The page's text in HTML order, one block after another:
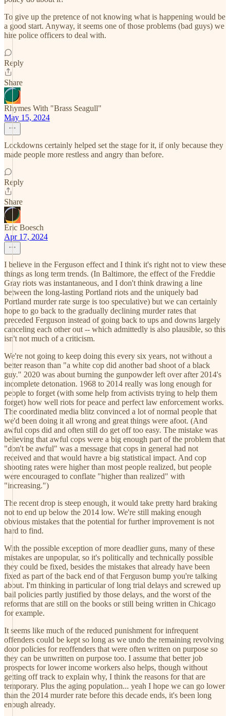
To give up the pretence of not knowing what is happening would be
a good start. Anyway, it seems one of those problems (bad guys) we
hire police officers to deal with.
Reply
Share
Rhymes With "Brass Seagull"
May 15, 2024
Lockdowns certainly helped set the stage for it, if only because they
made people more restless and angry than before.
Reply
Share
Eric Boesch
Apr 17, 2024
I believe in the Ferguson effect and I think it's right not to view these
things as long term trends. (In Baltimore, the effect of the Freddie
Gray riots was instantaneous, and I don't think drawing a line
between the long-lasting Portland riots and the uniquely bad
Portland murder rate surge is too speculative) but we can certainly
hope to go back to the gradually declining murder rates that
preceded Ferguson instead of going back to ups and downs largely
canceling each other out -- which admittedly is also plausible, so this
isn't not much of a criticism.
We're not going to keep doing this every six years, not without a
better reason than "a white cop did another bad shoot of a black
guy." 2020 was about burning the gunpowder left over after 2014's
incomplete detonation. 1968 to 2014 really was long enough for
people to forget (with some help from activists trying to help them
forget) how well riots for peace and perfect law enforcement works.
The coordinated media blitz convinced a lot of normal people that
we'd been doing it all wrong and great things were afoot. (And
awful cops did and often still do get off too easy. The mistake was
believing that awful cops were a big enough part of the problem that
"don't be awful" was a message that cops in general had not
received and that would havre a big statistical impact. And cop
shooting rates were higher than most people realized, but people
were encouraged to conflate "higher than realized" with
"increasing.")
The recent drop is steep enough, it would take pretty hard braking
not to end up below the 2014 low. We're still making enough
obvious mistakes that the potential for further improvement is not
hard to find.
With the possible exception of more deadlier guns, many of these
mistakes are unpopular, so it's politically and technically possible
they could be fixed, besides the mistakes that already have been
fixed as part of the back end of that Ferguson bump you're talking
about. I'm thinking in particular of long trial delays and screwed up
bail policies partly justified by those delays, and the worst of the
reforms that are still on the books or still being written in Chicago
for example.
It seems like much of the reduced punishment for infrequent
offenders could be kept so long as we undo the remaining revolving
door policies for reoffenders that were often written on purpose so
they can be unwritten on purpose too. I assume that better job
prospects for lower income workers also helps, though without
getting off track to explain why, I think the reasons for that are
temporary. Plus the aging population... yeah I hope we can go lower
than the 2014 murder rate before this decade ends, it's been long
enough already.